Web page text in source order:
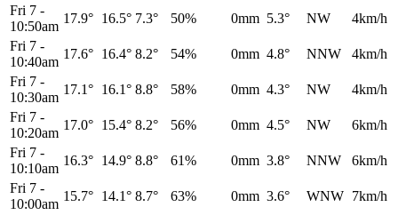
Fri 7 -
10:50am
17.9° 16.5° 7.3° 50% 0mm 5.3° NW
4km/h
Fri 7 -
10:40am
17.6° 16.4° 8.2° 54% 0mm 4.8° NNW
4km/h
Fri 7 -
10:30am
17.1° 16.1° 8.8° 58% 0mm 4.3° NW
4km/h
Fri 7 -
10:20am
17.0° 15.4° 8.2° 56% 0mm 4.5° NW
6km/h
Fri 7 -
10:10am
16.3° 14.9° 8.8° 61% 0mm 3.8° NNW
6km/h
Fri 7 -
10:00am
15.7° 14.1° 8.7° 63% 0mm 3.6° WNW 7km/h